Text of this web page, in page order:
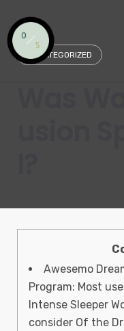
content
UNCATEGORIZED
Awesemo
Program: Most
Intense Sleeper
consider Of the